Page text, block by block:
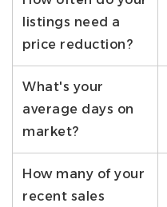
listings need a
price reduction?
What's your
average days on
market?
How many of your
recent sales